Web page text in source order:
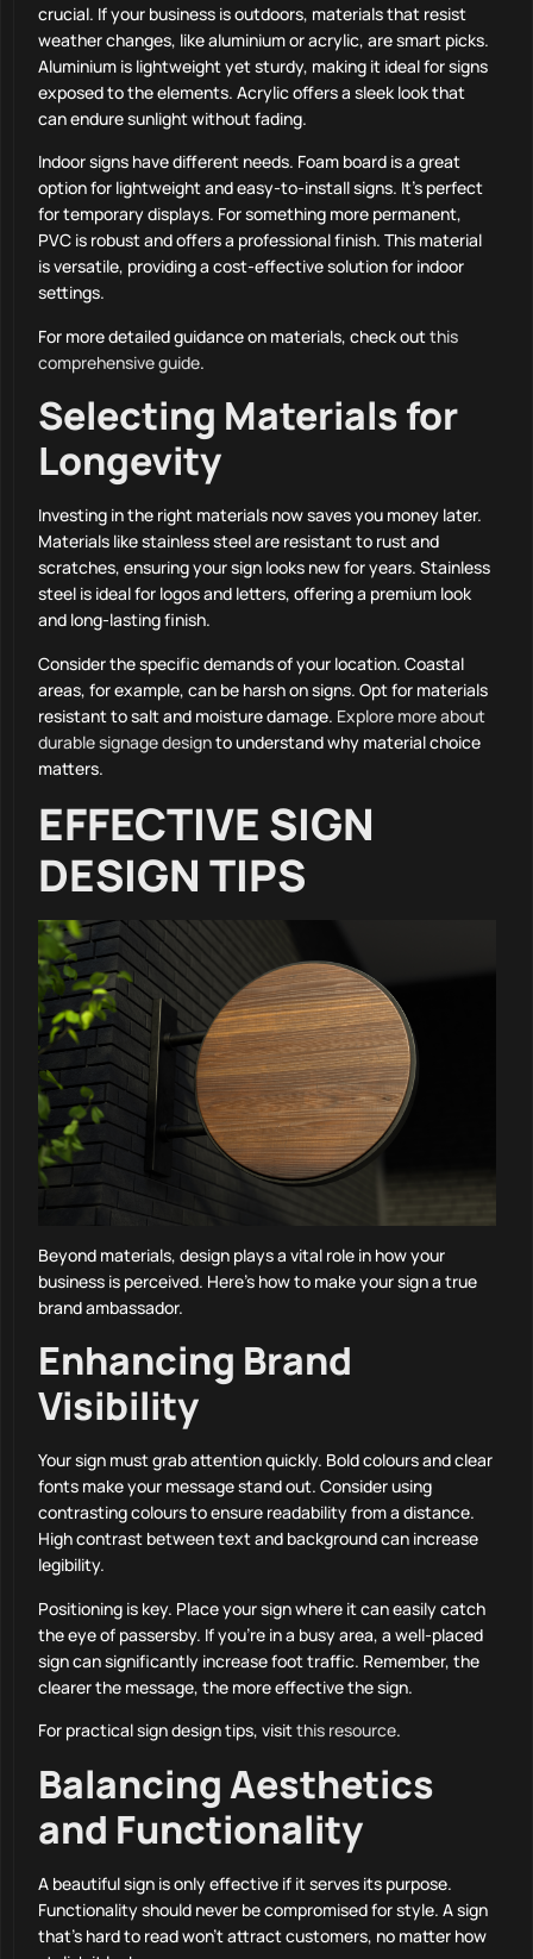
crucial. If your business is outdoors, materials that resist
weather changes, like aluminium or acrylic, are smart picks.
Aluminium is lightweight yet sturdy, making it ideal for signs
exposed to the elements. Acrylic offers a sleek look that
can endure sunlight without fading.
Indoor signs have different needs. Foam board is a great
option for lightweight and easy-to-install signs. It’s perfect
for temporary displays. For something more permanent,
PVC is robust and offers a professional finish. This material
is versatile, providing a cost-effective solution for indoor
settings.
For more detailed guidance on materials, check outthis
comprehensive guide.
Selecting Materials for
Longevity
Investing in the right materials now saves you money later.
Materials like stainless steel are resistant to rust and
scratches, ensuring your sign looks new for years. Stainless
steel is ideal for logos and letters, offering a premium look
and long-lasting finish.
Consider the specific demands of your location. Coastal
areas, for example, can be harsh on signs. Opt for materials
resistant to salt and moisture damage. Explore more about
durable signage designto understand why material choice
matters.
EFFECTIVE SIGN
DESIGN TIPS
Beyond materials, design plays a vital role in how your
business is perceived. Here’s how to make your sign a true
brand ambassador.
Enhancing Brand
Visibility
Your sign must grab attention quickly. Bold colours and clear
fonts make your message stand out. Consider using
contrasting colours to ensure readability from a distance.
High contrast between text and background can increase
legibility.
Positioning is key. Place your sign where it can easily catch
the eye of passersby. If you’re in a busy area, a well-placed
sign can significantly increase foot traffic. Remember, the
clearer the message, the more effective the sign.
For practical sign design tips, visitthis resource.
Balancing Aesthetics
and Functionality
A beautiful sign is only effective if it serves its purpose.
Functionality should never be compromised for style. A sign
that’s hard to read won’t attract customers, no matter how